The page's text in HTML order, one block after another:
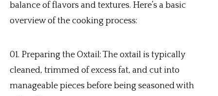
balance of flavors and textures. Here’s a basic
overview of the cooking process:
Preparing the Oxtail: The oxtail is typically
cleaned, trimmed of excess fat, and cut into
manageable pieces before being seasoned with